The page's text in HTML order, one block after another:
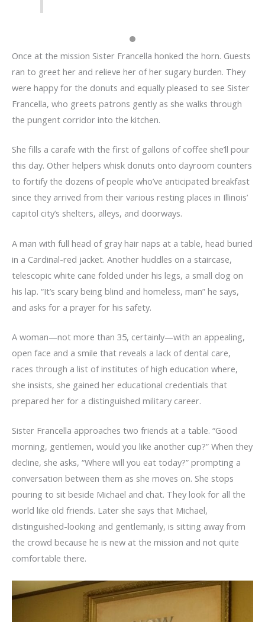
Once at the mission Sister Francella honked the horn. Guests
ran to greet her and relieve her of her sugary burden. They
were happy for the donuts and equally pleased to see Sister
Francella, who greets patrons gently as she walks through
the pungent corridor into the kitchen.
She fills a carafe with the first of gallons of coffee she’ll pour
this day. Other helpers whisk donuts onto dayroom counters
to fortify the dozens of people who’ve anticipated breakfast
since they arrived from their various resting places in Illinois’
capitol city’s shelters, alleys, and doorways.
A man with full head of gray hair naps at a table, head buried
in a Cardinal-red jacket. Another huddles on a staircase,
telescopic white cane folded under his legs, a small dog on
his lap. “It’s scary being blind and homeless, man” he says,
and asks for a prayer for his safety.
A woman—not more than 35, certainly—with an appealing,
open face and a smile that reveals a lack of dental care,
races through a list of institutes of high education where,
she insists, she gained her educational credentials that
prepared her for a distinguished military career.
Sister Francella approaches two friends at a table. “Good
morning, gentlemen, would you like another cup?” When they
decline, she asks, “Where will you eat today?” prompting a
conversation between them as she moves on. She stops
pouring to sit beside Michael and chat. They look for all the
world like old friends. Later she says that Michael,
distinguished-looking and gentlemanly, is sitting away from
the crowd because he is new at the mission and not quite
comfortable there.